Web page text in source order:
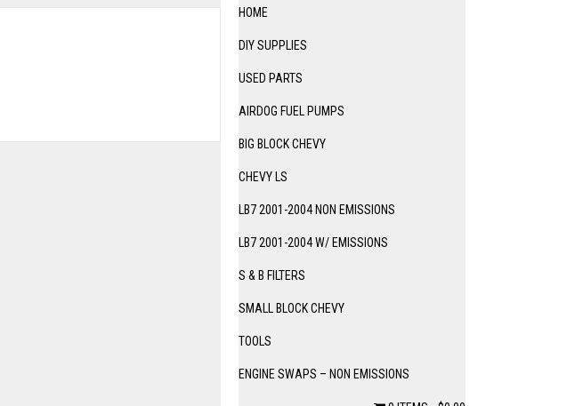
HOME
DIY SUPPLIES
USED PARTS
AIRDOG FUEL PUMPS
BIG BLOCK CHEVY
CHEVY LS
LB7 2001-2004 NON EMISSIONS
LB7 2001-2004 W/ EMISSIONS
S & B FILTERS
SMALL BLOCK CHEVY
TOOLS
ENGINE SWAPS – NON EMISSIONS